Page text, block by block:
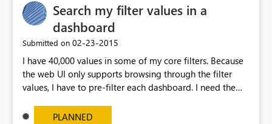
Search my filter values in a
dashboard
Submitted on ‎02-23-2015
I have 40,000 values in some of my core filters. Because
the web UI only supports browsing through the filter
values, I have to pre-filter each dashboard. I need the
PLANNED